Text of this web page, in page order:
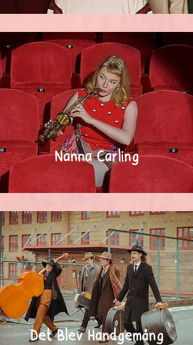
Nanna Carling
Det Blev Handgemäng